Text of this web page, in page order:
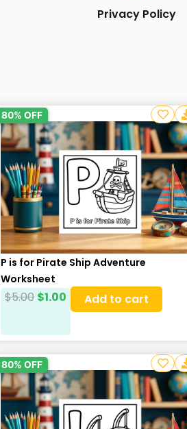
Privacy Policy
80% OFF
P is for Pirate Ship Adventure
Worksheet
$5.00 $1.00 Add to cart
80% OFF